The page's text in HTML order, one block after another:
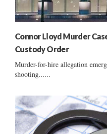
Connor Lloyd Murder
Custody Order
Murder-for-hire allegation
shooting......